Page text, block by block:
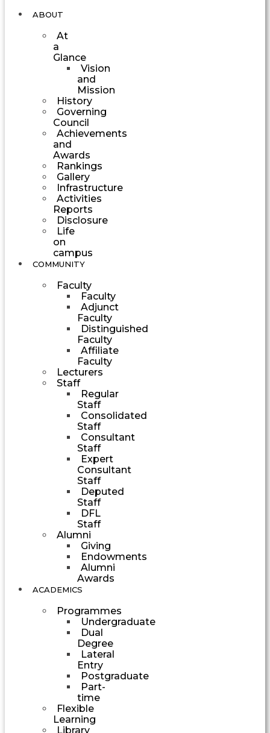
ABOUT
At
a
Glance
Vision
and
Mission
History
Governing
Council
Achievements
and
Awards
Rankings
Gallery
Infrastructure
Activities
Reports
Disclosure
Life
on
campus
COMMUNITY
Faculty
Faculty
Adjunct
Faculty
Distinguished
Faculty
Affiliate
Faculty
Lecturers
Staff
Regular
Staff
Consolidated
Staff
Consultant
Staff
Expert
Consultant
Staff
Deputed
Staff
DFL
Staff
Alumni
Giving
Endowments
Alumni
Awards
ACADEMICS
Programmes
Undergraduate
Dual
Degree
Lateral
Entry
Postgraduate
Part-
time
Flexible
Learning
Library